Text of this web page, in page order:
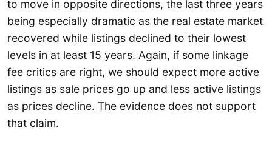
to move in opposite directions, the last three years
being especially dramatic as the real estate market
recovered while listings declined to their lowest
levels in at least 15 years. Again, if some linkage
fee critics are right, we should expect more active
listings as sale prices go up and less active listings
as prices decline. The evidence does not support
that claim.